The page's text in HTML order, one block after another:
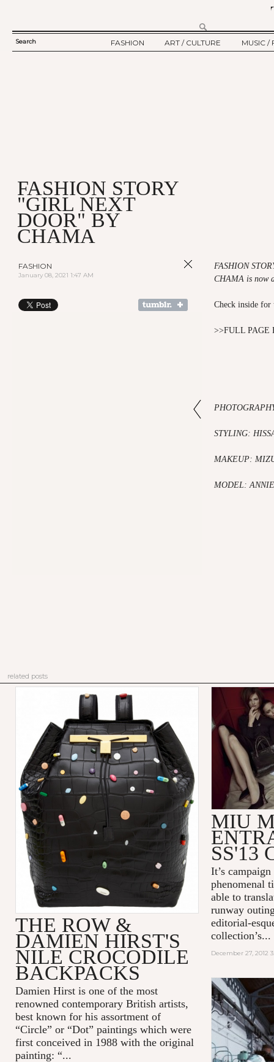
SEARCH
Search
FASHION
ART / CULTURE
MUSIC /
FASHION STORY
"GIRL NEXT
DOOR" BY
CHAMA
FASHION
January 08, 2021 1:47 AM
FASHION
CHAMA is now
Check inside
>>FULL PAGE
STYLING:
MAKEUP:
MODEL:
related posts
THE ROW &
DAMIEN HIRST'S
NILE CROCODILE
BACKPACKS
Damien Hirst is one of the most
renowned contemporary British artists,
best known for his assortment of
“Circle” or “Dot” paintings which were
first conceived in 1988 with the original
painting: “...
MIU
SS'13
It’s
phenomenal
able to
runway
editorial-
collection’s...
December 27, 2012